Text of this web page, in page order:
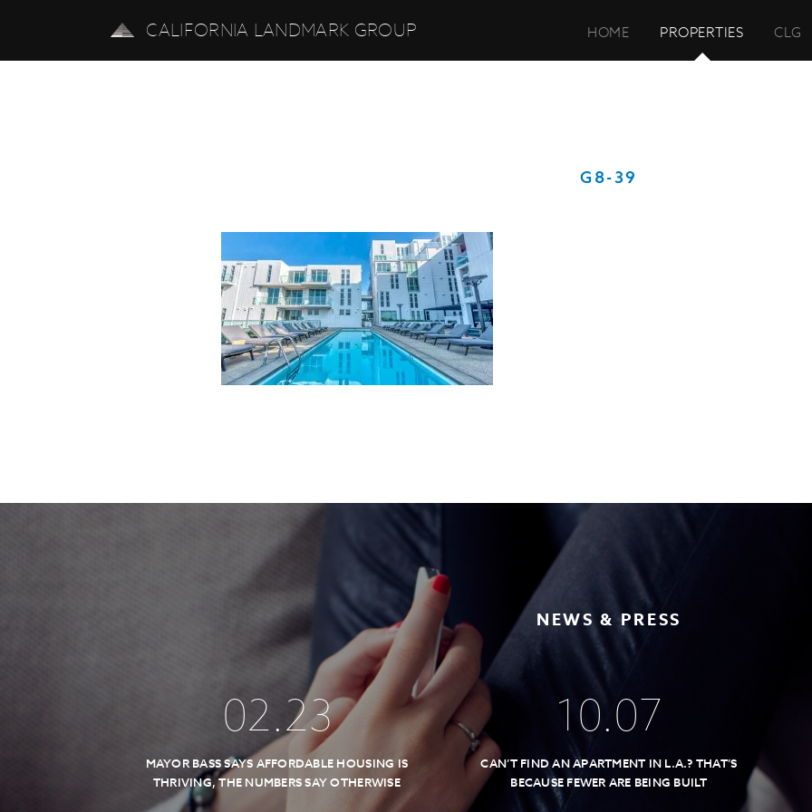
CALIFORNIA LANDMARK GROUP HOME PROPERTIES CLG
G8-39
NEWS & PRESS
02.23
MAYOR BASS SAYS AFFORDABLE HOUSING IS
THRIVING, THE NUMBERS SAY OTHERWISE
10.07
CAN’T FIND AN APARTMENT IN L.A.? THAT’S
BECAUSE FEWER ARE BEING BUILT